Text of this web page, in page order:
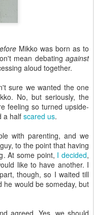
Mikko was born as to
mean debating against
aloud together.
sure we wanted the one
No, but seriously, the
feeling so turned upside-
a half scared us.
with parenting, and we
to the point that having
At some point, I decided,
like to have another. I
though, so I waited till
would be someday, but